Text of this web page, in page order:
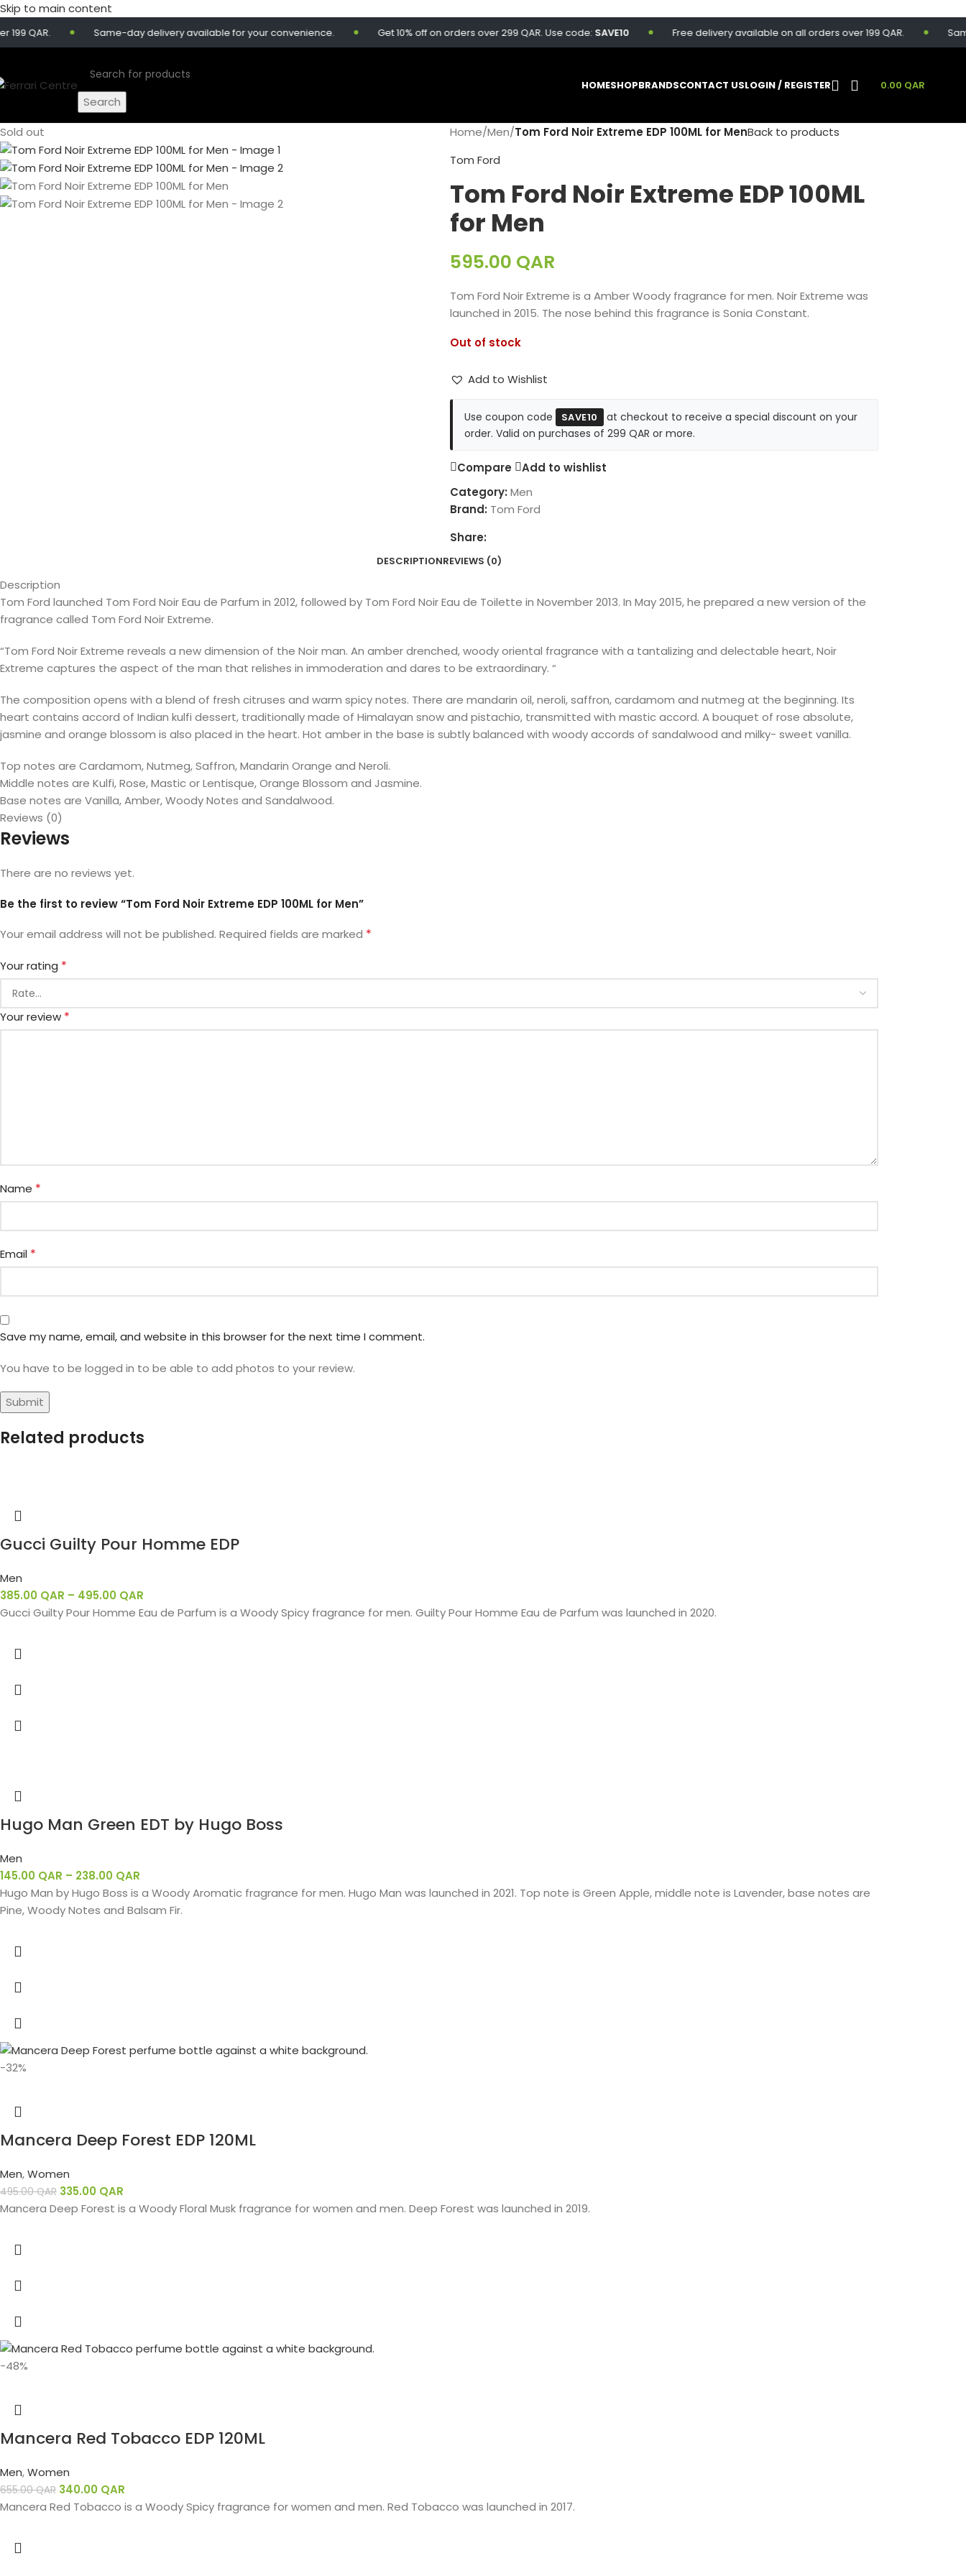
Skip to main content
Same-day delivery available for your convenience. Get 10% off on orders over 299 QAR. Use code:SAVE10 Free delivery available on all orders over 199 QAR. Same-
Search
HOMESHOPBRANDSCONTACT USLOGIN / REGISTER 0.00 QAR
Sold out Home/Men/Tom Ford Noir Extreme EDP 100ML for MenBack to products
Tom Ford
Tom Ford Noir Extreme EDP 100ML
for Men
595.00 QAR
Tom Ford Noir Extreme is a Amber Woody fragrance for men. Noir Extreme was
launched in 2015. The nose behind this fragrance is Sonia Constant.
Out of stock
Add to Wishlist
Use coupon code SAVE10
at checkout to receive a special discount on your
order. Valid on purchases of 299 QAR or more.
Compare
Add to wishlist
Category: Men
Brand: Tom Ford
Share:
DESCRIPTIONREVIEWS (0)
Description
Tom Ford launched Tom Ford Noir Eau de Parfum in 2012, followed by Tom Ford Noir Eau de Toilette in November 2013. In May 2015, he prepared a new version of the
fragrance called Tom Ford Noir Extreme.
“Tom Ford Noir Extreme reveals a new dimension of the Noir man. An amber drenched, woody oriental fragrance with a tantalizing and delectable heart, Noir
Extreme captures the aspect of the man that relishes in immoderation and dares to be extraordinary. “
The composition opens with a blend of fresh citruses and warm spicy notes. There are mandarin oil, neroli, saffron, cardamom and nutmeg at the beginning. Its
heart contains accord of Indian kulfi dessert, traditionally made of Himalayan snow and pistachio, transmitted with mastic accord. A bouquet of rose absolute,
jasmine and orange blossom is also placed in the heart. Hot amber in the base is subtly balanced with woody accords of sandalwood and milky- sweet vanilla.
Top notes are Cardamom, Nutmeg, Saffron, Mandarin Orange and Neroli.
Middle notes are Kulfi, Rose, Mastic or Lentisque, Orange Blossom and Jasmine.
Base notes are Vanilla, Amber, Woody Notes and Sandalwood.
Reviews (0)
Reviews
There are no reviews yet.
Be the first to review “Tom Ford Noir Extreme EDP 100ML for Men”
Your email address will not be published. Required fields are marked *
Your rating *
Your review *
Name *
Email *
Save my name, email, and website in this browser for the next time I comment.
You have to be logged in to be able to add photos to your review.
Related products
Gucci Guilty Pour Homme EDP
Men
385.00 QAR – 495.00 QAR
Gucci Guilty Pour Homme Eau de Parfum is a Woody Spicy fragrance for men. Guilty Pour Homme Eau de Parfum was launched in 2020.
Hugo Man Green EDT by Hugo Boss
Men
145.00 QAR – 238.00 QAR
Hugo Man by Hugo Boss is a Woody Aromatic fragrance for men. Hugo Man was launched in 2021. Top note is Green Apple, middle note is Lavender, base notes are
Pine, Woody Notes and Balsam Fir.
-32%
Mancera Deep Forest EDP 120ML
Men,Women
495.00QAR 335.00 QAR
Mancera Deep Forest is a Woody Floral Musk fragrance for women and men. Deep Forest was launched in 2019.
-48%
Mancera Red Tobacco EDP 120ML
Men,Women
655.00QAR 340.00 QAR
Mancera Red Tobacco is a Woody Spicy fragrance for women and men. Red Tobacco was launched in 2017.